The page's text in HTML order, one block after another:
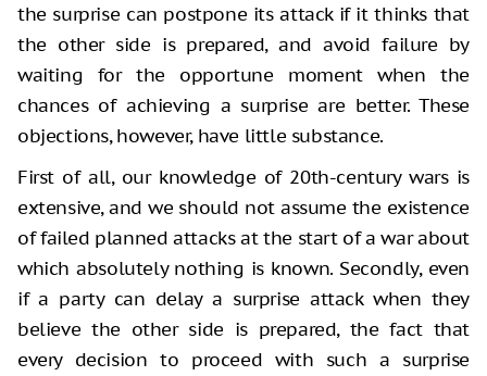
the surprise can postpone its attack if it thinks that
the other side is prepared, and avoid failure by
waiting for the opportune moment when the
chances of achieving a surprise are better. These
objections, however, have little substance.
First of all, our knowledge of 20th-century wars is
extensive, and we should not assume the existence
of failed planned attacks at the start of a war about
which absolutely nothing is known. Secondly, even
if a party can delay a surprise attack when they
believe the other side is prepared, the fact that
every decision to proceed with such a surprise